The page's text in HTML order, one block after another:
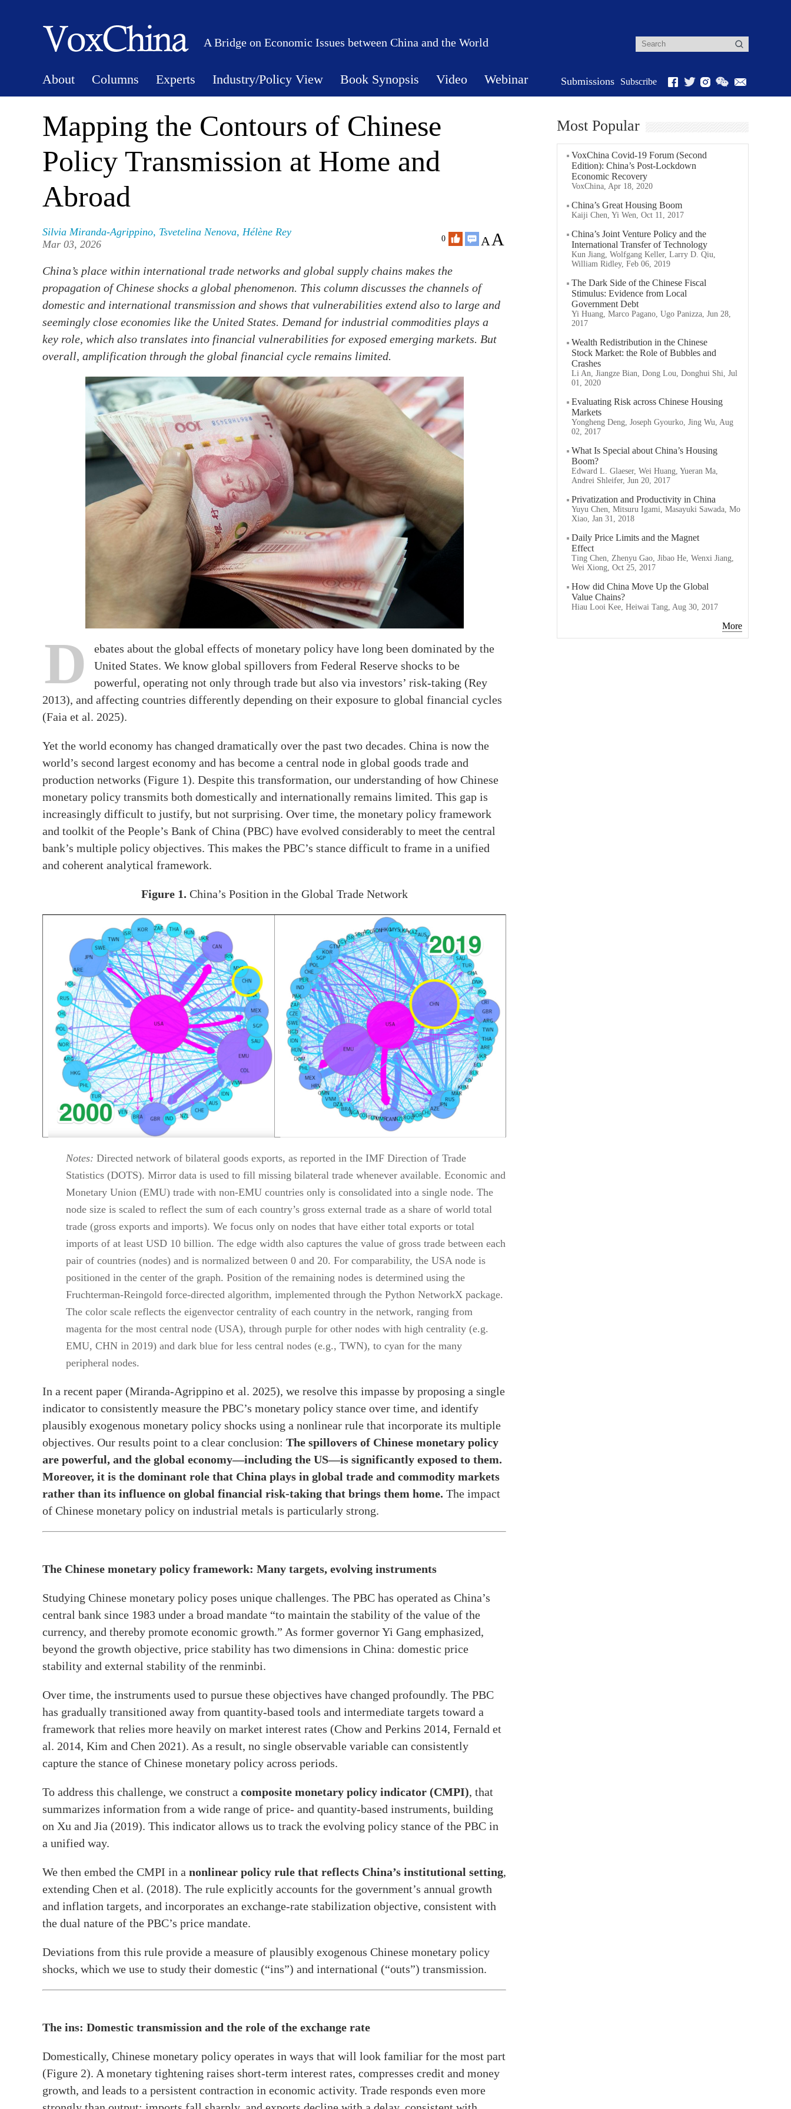
A Bridge on Economic Issues between China and the World
About Columns Experts Industry/Policy View Book Synopsis Video Webinar Submissions Subscribe
Mapping the Contours of Chinese
Policy Transmission at Home and
Abroad
Silvia Miranda-Agrippino, Tsvetelina Nenova, Hélène Rey
Mar 03, 2026
0 AA
China’s place within international trade networks and global supply chains makes the
propagation of Chinese shocks a global phenomenon. This column discusses the channels of
domestic and international transmission and shows that vulnerabilities extend also to large and
seemingly close economies like the United States. Demand for industrial commodities plays a
key role, which also translates into financial vulnerabilities for exposed emerging markets. But
overall, amplification through the global financial cycle remains limited.
D
ebates about the global effects of monetary policy have long been dominated by the
United States. We know global spillovers from Federal Reserve shocks to be
powerful, operating not only through trade but also via investors’ risk-taking (Rey
2013), and affecting countries differently depending on their exposure to global financial cycles
(Faia et al. 2025).
Yet the world economy has changed dramatically over the past two decades. China is now the
world’s second largest economy and has become a central node in global goods trade and
production networks (Figure 1). Despite this transformation, our understanding of how Chinese
monetary policy transmits both domestically and internationally remains limited. This gap is
increasingly difficult to justify, but not surprising. Over time, the monetary policy framework
and toolkit of the People’s Bank of China (PBC) have evolved considerably to meet the central
bank’s multiple policy objectives. This makes the PBC’s stance difficult to frame in a unified
and coherent analytical framework.
Figure 1. China’s Position in the Global Trade Network
Notes: Directed network of bilateral goods exports, as reported in the IMF Direction of Trade
Statistics (DOTS). Mirror data is used to fill missing bilateral trade whenever available. Economic and
Monetary Union (EMU) trade with non-EMU countries only is consolidated into a single node. The
node size is scaled to reflect the sum of each country’s gross external trade as a share of world total
trade (gross exports and imports). We focus only on nodes that have either total exports or total
imports of at least USD 10 billion. The edge width also captures the value of gross trade between each
pair of countries (nodes) and is normalized between 0 and 20. For comparability, the USA node is
positioned in the center of the graph. Position of the remaining nodes is determined using the
Fruchterman-Reingold force-directed algorithm, implemented through the Python NetworkX package.
The color scale reflects the eigenvector centrality of each country in the network, ranging from
magenta for the most central node (USA), through purple for other nodes with high centrality (e.g.
EMU, CHN in 2019) and dark blue for less central nodes (e.g., TWN), to cyan for the many
peripheral nodes.
In a recent paper (Miranda-Agrippino et al. 2025), we resolve this impasse by proposing a single
indicator to consistently measure the PBC’s monetary policy stance over time, and identify
plausibly exogenous monetary policy shocks using a nonlinear rule that incorporate its multiple
objectives. Our results point to a clear conclusion: The spillovers of Chinese monetary policy
are powerful, and the global economy—including the US—is significantly exposed to them.
Moreover, it is the dominant role that China plays in global trade and commodity markets
rather than its influence on global financial risk-taking that brings them home. The impact
of Chinese monetary policy on industrial metals is particularly strong.
The Chinese monetary policy framework: Many targets, evolving instruments
Studying Chinese monetary policy poses unique challenges. The PBC has operated as China’s
central bank since 1983 under a broad mandate “to maintain the stability of the value of the
currency, and thereby promote economic growth.” As former governor Yi Gang emphasized,
beyond the growth objective, price stability has two dimensions in China: domestic price
stability and external stability of the renminbi.
Over time, the instruments used to pursue these objectives have changed profoundly. The PBC
has gradually transitioned away from quantity-based tools and intermediate targets toward a
framework that relies more heavily on market interest rates (Chow and Perkins 2014, Fernald et
al. 2014, Kim and Chen 2021). As a result, no single observable variable can consistently
capture the stance of Chinese monetary policy across periods.
To address this challenge, we construct a composite monetary policy indicator (CMPI), that
summarizes information from a wide range of price- and quantity-based instruments, building
on Xu and Jia (2019). This indicator allows us to track the evolving policy stance of the PBC in
a unified way.
We then embed the CMPI in a nonlinear policy rule that reflects China’s institutional setting,
extending Chen et al. (2018). The rule explicitly accounts for the government’s annual growth
and inflation targets, and incorporates an exchange-rate stabilization objective, consistent with
the dual nature of the PBC’s price mandate.
Deviations from this rule provide a measure of plausibly exogenous Chinese monetary policy
shocks, which we use to study their domestic (“ins”) and international (“outs”) transmission.
The ins: Domestic transmission and the role of the exchange rate
Domestically, Chinese monetary policy operates in ways that will look familiar for the most part
(Figure 2). A monetary tightening raises short-term interest rates, compresses credit and money
growth, and leads to a persistent contraction in economic activity. Trade responds even more
Most Popular
VoxChina Covid-19 Forum (Second
Edition): China’s Post-Lockdown
Economic Recovery
VoxChina, Apr 18, 2020
China’s Great Housing Boom
Kaiji Chen, Yi Wen, Oct 11, 2017
China’s Joint Venture Policy and the
International Transfer of Technology
Kun Jiang, Wolfgang Keller, Larry D. Qiu,
William Ridley, Feb 06, 2019
The Dark Side of the Chinese Fiscal
Stimulus: Evidence from Local
Government Debt
Yi Huang, Marco Pagano, Ugo Panizza, Jun 28,
2017
Wealth Redistribution in the Chinese
Stock Market: the Role of Bubbles and
Crashes
Li An, Jiangze Bian, Dong Lou, Donghui Shi, Jul
01, 2020
Evaluating Risk across Chinese Housing
Markets
Yongheng Deng, Joseph Gyourko, Jing Wu, Aug
02, 2017
What Is Special about China’s Housing
Boom?
Edward L. Glaeser, Wei Huang, Yueran Ma,
Andrei Shleifer, Jun 20, 2017
Privatization and Productivity in China
Yuyu Chen, Mitsuru Igami, Masayuki Sawada, Mo
Xiao, Jan 31, 2018
Daily Price Limits and the Magnet
Effect
Ting Chen, Zhenyu Gao, Jibao He, Wenxi Jiang,
Wei Xiong, Oct 25, 2017
How did China Move Up the Global
Value Chains?
Hiau Looi Kee, Heiwai Tang, Aug 30, 2017
More